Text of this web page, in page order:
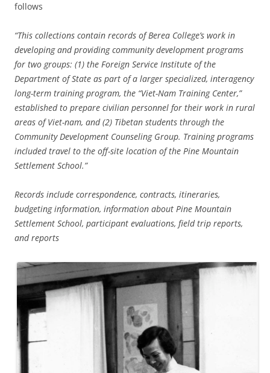
follows
“This collections contain records of Berea College’s work in
developing and providing community development programs
for two groups: (1) the Foreign Service Institute of the
Department of State as part of a larger specialized, interagency
long-term training program, the “Viet-Nam Training Center,”
established to prepare civilian personnel for their work in rural
areas of Viet-nam, and (2) Tibetan students through the
Community Development Counseling Group. Training programs
included travel to the off-site location of the Pine Mountain
Settlement School.”
Records include correspondence, contracts, itineraries,
budgeting information, information about Pine Mountain
Settlement School, participant evaluations, field trip reports,
and reports